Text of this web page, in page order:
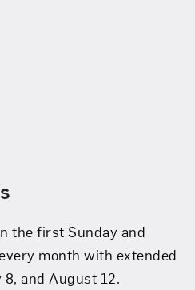
the first Sunday and
month with extended
and August 12.